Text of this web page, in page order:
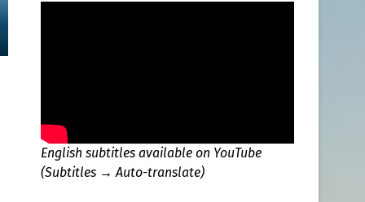
English subtitles available on YouTube
(Subtitles → Auto-translate)